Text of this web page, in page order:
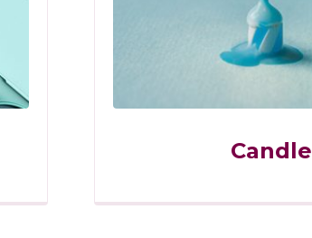
Candle